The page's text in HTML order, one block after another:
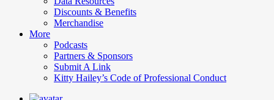
Discounts & Benefits
Merchandise
More
Podcasts
Partners & Sponsors
Submit A Link
Kitty Hailey’s Code of Professional Conduct